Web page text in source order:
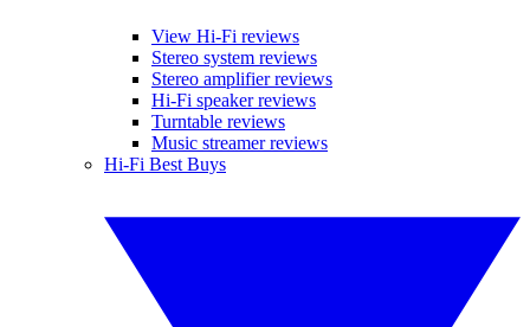
View Hi-Fi reviews
Stereo system reviews
Stereo amplifier reviews
Hi-Fi speaker reviews
Turntable reviews
Music streamer reviews
Hi-Fi Best Buys